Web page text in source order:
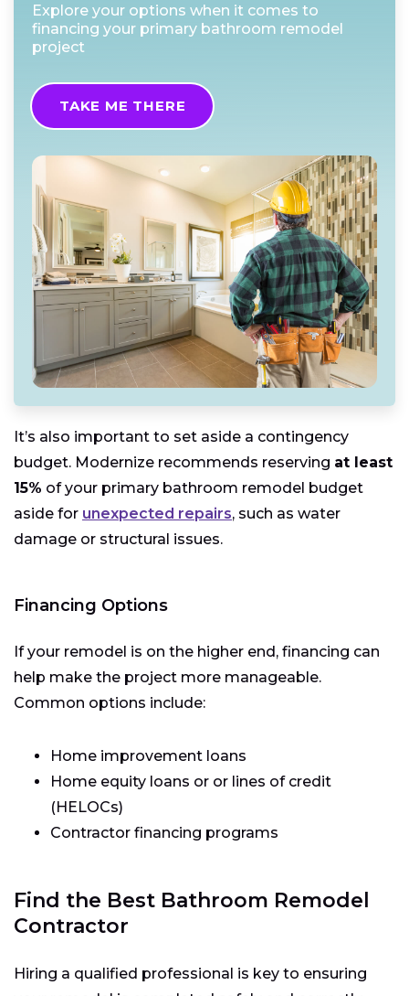
Explore your options when it comes to
financing your primary bathroom remodel
project
TAKE ME THERE
It’s also important to set aside a contingency
budget. Modernize recommends reserving at least
15% of your primary bathroom remodel budget
aside for unexpected repairs, such as water
damage or structural issues.
Financing Options
If your remodel is on the higher end, financing can
help make the project more manageable.
Common options include:
Home improvement loans
Home equity loans or or lines of credit
(HELOCs)
Contractor financing programs
Find the Best Bathroom Remodel
Contractor
Hiring a qualified professional is key to ensuring